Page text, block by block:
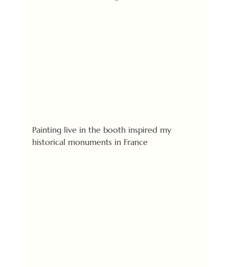
Painting live in the booth inspired my
historical monuments in France